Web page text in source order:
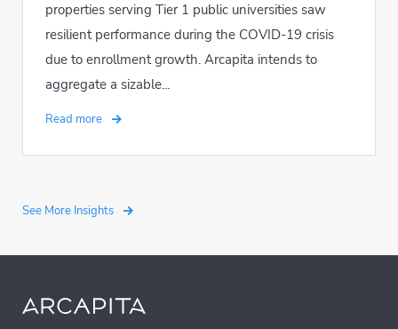
properties serving Tier 1 public universities saw
resilient performance during the COVID-19 crisis
due to enrollment growth. Arcapita intends to
aggregate a sizable...
Read more
See More Insights